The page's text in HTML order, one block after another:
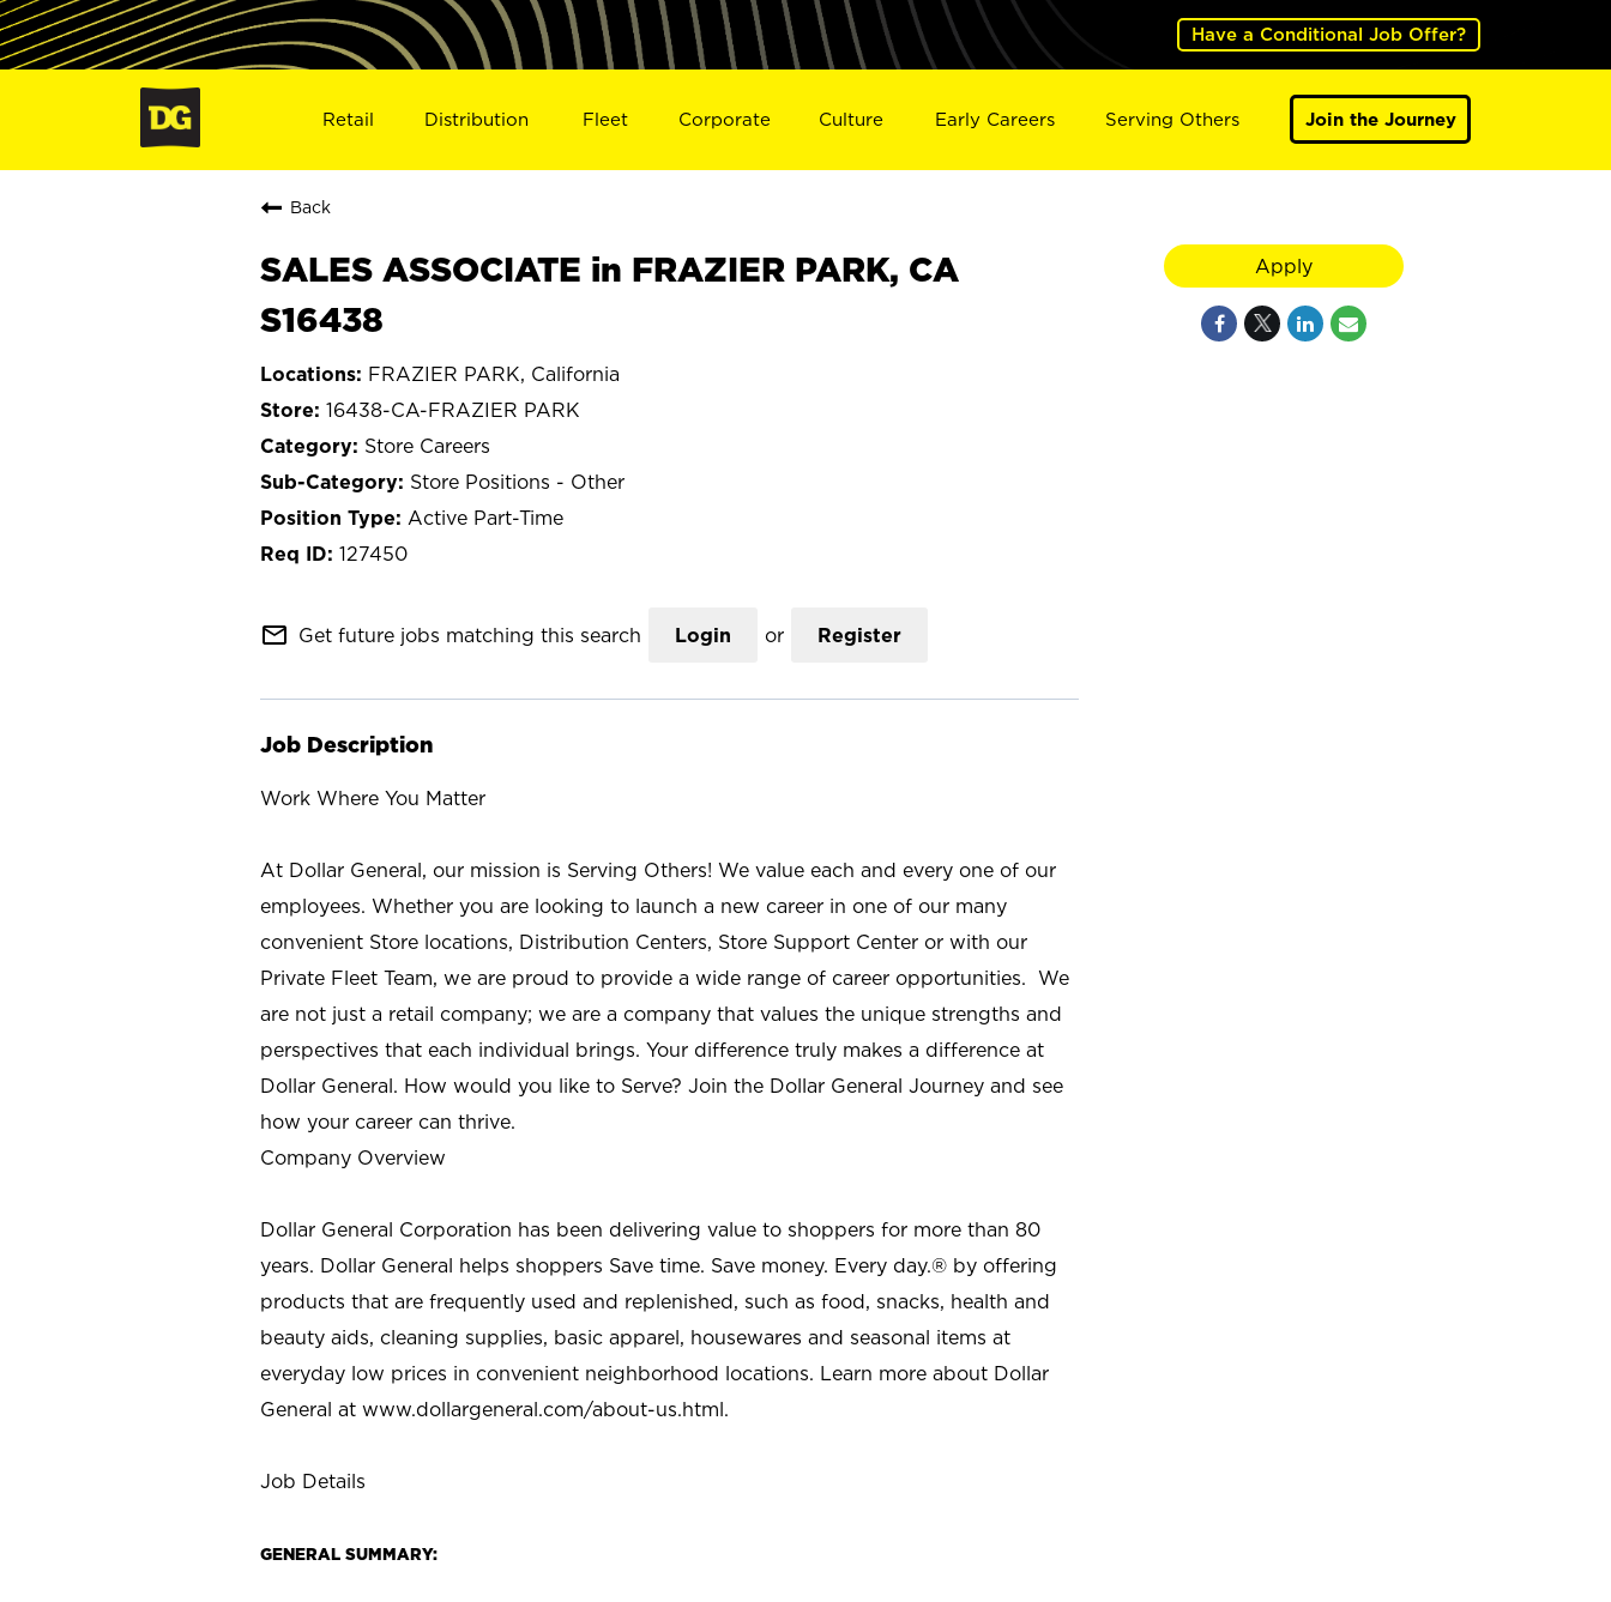
Have a Conditional Job Offer?
Retail Distribution Fleet Corporate Culture Early Careers Serving Others Join the Journey
Back
SALES ASSOCIATE in FRAZIER PARK, CA
S16438
FRAZIER PARK, California
16438-CA-FRAZIER PARK
Store Careers
Store Positions - Other
Active Part-Time
127450
mail_outline Get future jobs matching this search Login or Register
Job Description
Work Where You Matter
At Dollar General, our mission is Serving Others! We value each and every one of our
employees. Whether you are looking to launch a new career in one of our many
convenient Store locations, Distribution Centers, Store Support Center or with our
Private Fleet Team, we are proud to provide a wide range of career opportunities. We
are not just a retail company; we are a company that values the unique strengths and
perspectives that each individual brings. Your difference truly makes a difference at
Dollar General. How would you like to Serve? Join the Dollar General Journey and see
how your career can thrive.
Company Overview
Dollar General Corporation has been delivering value to shoppers for more than 80
years. Dollar General helps shoppers Save time. Save money. Every day.® by offering
products that are frequently used and replenished, such as food, snacks, health and
beauty aids, cleaning supplies, basic apparel, housewares and seasonal items at
everyday low prices in convenient neighborhood locations. Learn more about Dollar
General at www.dollargeneral.com/about-us.html.
Job Details
GENERAL SUMMARY:
Apply